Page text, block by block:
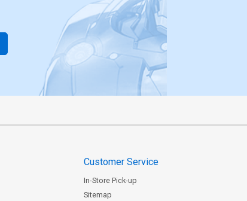
Customer Service
In-Store Pick-up
Sitemap